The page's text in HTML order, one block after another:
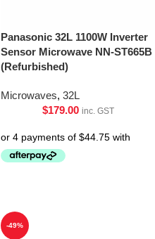
Panasonic 32L 1100W Inverter
Sensor Microwave NN-ST665B
(Refurbished)
Microwaves, 32L
$179.00 inc. GST
-49%